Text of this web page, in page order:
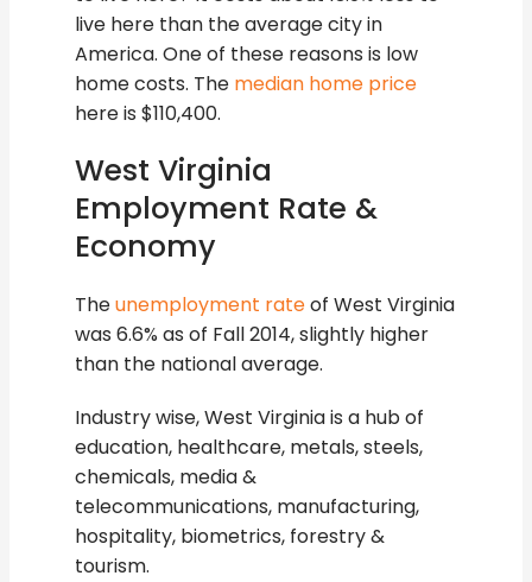
live here than the average city in
America. One of these reasons is low
home costs. The median home price
here is $110,400.
West Virginia
Employment Rate &
Economy
Theunemployment rateof West Virginia
was 6.6% as of Fall 2014, slightly higher
than the national average.
Industry wise, West Virginia is a hub of
education, healthcare, metals, steels,
chemicals, media &
telecommunications, manufacturing,
hospitality, biometrics, forestry &
tourism.